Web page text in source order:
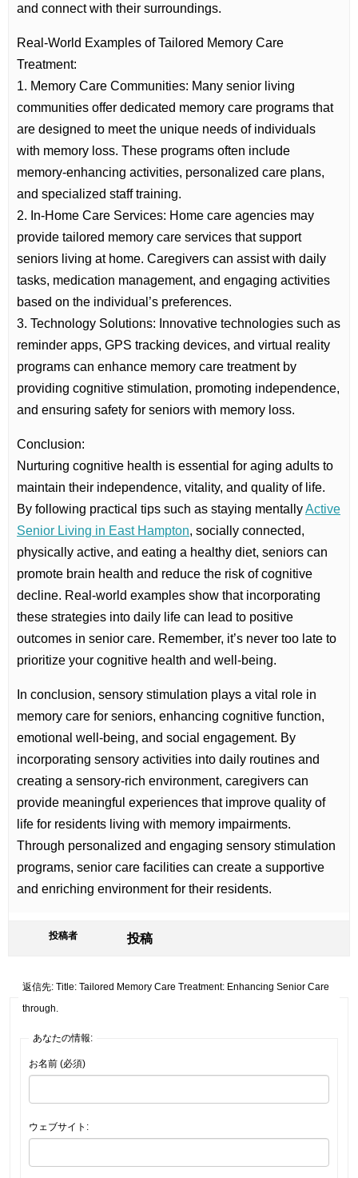
and connect with their surroundings.
Real-World Examples of Tailored Memory Care
Treatment:
1. Memory Care Communities: Many senior living
communities offer dedicated memory care programs that
are designed to meet the unique needs of individuals
with memory loss. These programs often include
memory-enhancing activities, personalized care plans,
and specialized staff training.
2. In-Home Care Services: Home care agencies may
provide tailored memory care services that support
seniors living at home. Caregivers can assist with daily
tasks, medication management, and engaging activities
based on the individual’s preferences.
3. Technology Solutions: Innovative technologies such as
reminder apps, GPS tracking devices, and virtual reality
programs can enhance memory care treatment by
providing cognitive stimulation, promoting independence,
and ensuring safety for seniors with memory loss.
Conclusion:
Nurturing cognitive health is essential for aging adults to
maintain their independence, vitality, and quality of life.
By following practical tips such as staying mentallyActive
Senior Living in East Hampton, socially connected,
physically active, and eating a healthy diet, seniors can
promote brain health and reduce the risk of cognitive
decline. Real-world examples show that incorporating
these strategies into daily life can lead to positive
outcomes in senior care. Remember, it’s never too late to
prioritize your cognitive health and well-being.
In conclusion, sensory stimulation plays a vital role in
memory care for seniors, enhancing cognitive function,
emotional well-being, and social engagement. By
incorporating sensory activities into daily routines and
creating a sensory-rich environment, caregivers can
provide meaningful experiences that improve quality of
life for residents living with memory impairments.
Through personalized and engaging sensory stimulation
programs, senior care facilities can create a supportive
and enriching environment for their residents.
投稿者 投稿
返信先: Title: Tailored Memory Care Treatment: Enhancing Senior Care
through.
あなたの情報:
お名前 (必須)
ウェブサイト: